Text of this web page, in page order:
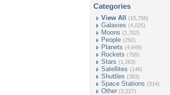
Categories
View All (15,756)
Galaxies (4,025)
Moons (1,702)
People (292)
Planets (4,649)
Rockets (755)
Stars (1,263)
Satellites (146)
Shuttles (383)
Space Stations (314)
Other (2,227)